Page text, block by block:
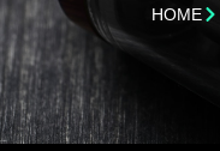
HOME